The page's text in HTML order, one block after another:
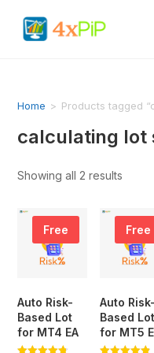
Home > Products tagged
calculating lot
Showing all 2 results
Free
Auto Risk-
Based Lot
for MT4 EA
Free
Auto Risk-
Based Lot
for MT5